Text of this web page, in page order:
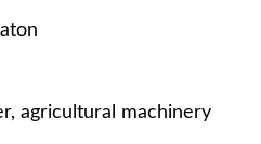
agricultural machinery